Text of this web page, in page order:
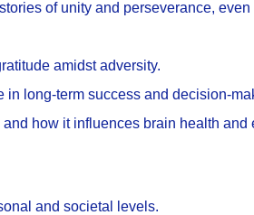
of unity and perseverance, even
amidst adversity.
in long-term success and decision-
how it influences brain health and
and societal levels.